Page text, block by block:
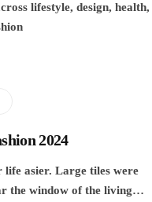
lifestyle, design, health,
2024
life asier. Large tiles were
the window of the living…